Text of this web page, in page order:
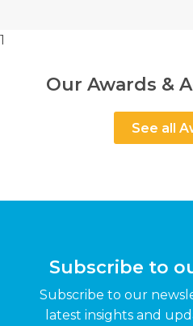
1
Our Awards &
See all
Subscribe to
Subscribe to our
latest insights and